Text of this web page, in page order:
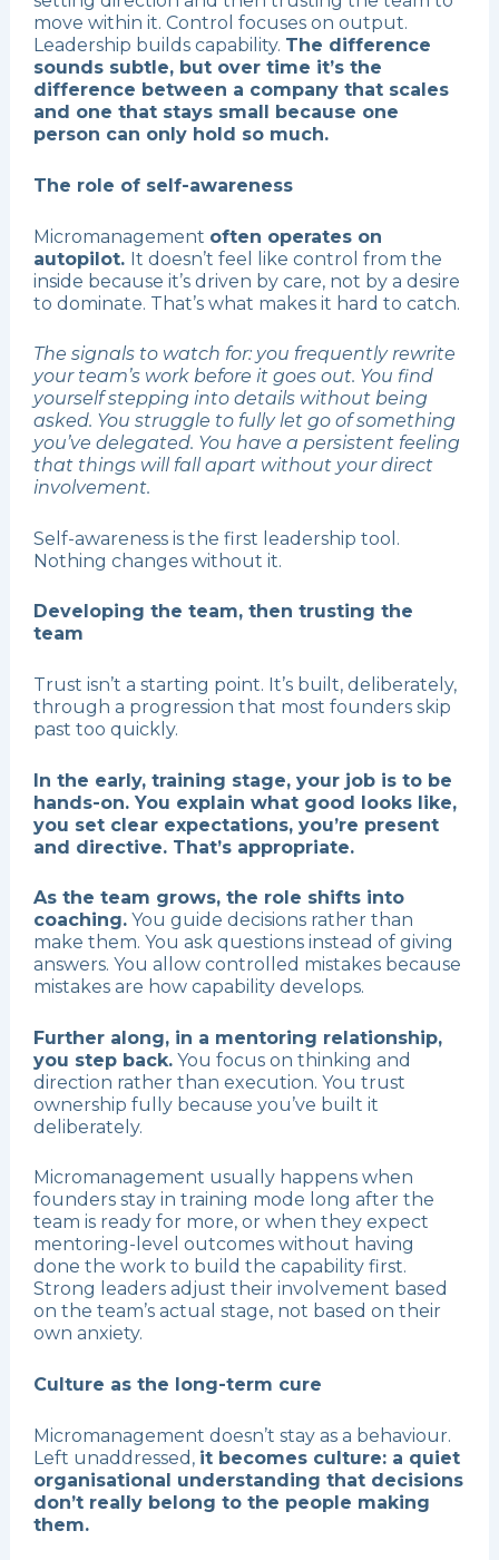
move within it. Control focuses on output.
Leadership builds capability. The difference
sounds subtle, but over time it’s the
difference between a company that scales
and one that stays small because one
person can only hold so much.
The role of self-awareness
Micromanagement often operates on
autopilot. It doesn’t feel like control from the
inside because it’s driven by care, not by a desire
to dominate. That’s what makes it hard to catch.
The signals to watch for: you frequently rewrite
your team’s work before it goes out. You find
yourself stepping into details without being
asked. You struggle to fully let go of something
you’ve delegated. You have a persistent feeling
that things will fall apart without your direct
involvement.
Self-awareness is the first leadership tool.
Nothing changes without it.
Developing the team, then trusting the
team
Trust isn’t a starting point. It’s built, deliberately,
through a progression that most founders skip
past too quickly.
In the early, training stage, your job is to be
hands-on. You explain what good looks like,
you set clear expectations, you’re present
and directive. That’s appropriate.
As the team grows, the role shifts into
coaching. You guide decisions rather than
make them. You ask questions instead of giving
answers. You allow controlled mistakes because
mistakes are how capability develops.
Further along, in a mentoring relationship,
you step back. You focus on thinking and
direction rather than execution. You trust
ownership fully because you’ve built it
deliberately.
Micromanagement usually happens when
founders stay in training mode long after the
team is ready for more, or when they expect
mentoring-level outcomes without having
done the work to build the capability first.
Strong leaders adjust their involvement based
on the team’s actual stage, not based on their
own anxiety.
Culture as the long-term cure
Micromanagement doesn’t stay as a behaviour.
Left unaddressed, it becomes culture: a quiet
organisational understanding that decisions
don’t really belong to the people making
them.